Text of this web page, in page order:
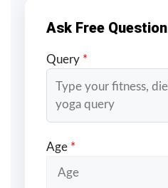
Ask Free Question
Query *
Age *